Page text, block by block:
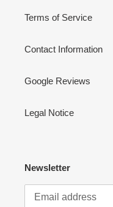
Terms of Service
Contact Information
Google Reviews
Legal Notice
Newsletter